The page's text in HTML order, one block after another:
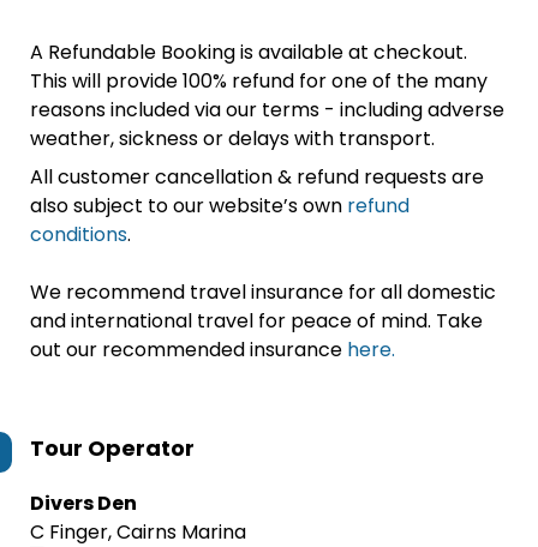
A Refundable Booking is available at checkout.
This will provide 100% refund for one of the many
reasons included via our terms - including adverse
weather, sickness or delays with transport.
All customer cancellation & refund requests are
also subject to our website’s own refund
conditions.
We recommend travel insurance for all domestic
and international travel for peace of mind. Take
out our recommended insurance here.
Tour Operator
Divers Den
C Finger, Cairns Marina